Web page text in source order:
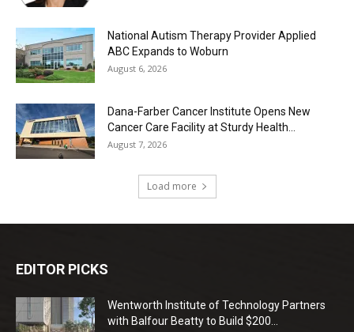
National Autism Therapy Provider Applied
ABC Expands to Woburn
August 6, 2026
Dana-Farber Cancer Institute Opens New
Cancer Care Facility at Sturdy Health...
August 7, 2026
Load more
EDITOR PICKS
Wentworth Institute of Technology Partners
with Balfour Beatty to Build $200...